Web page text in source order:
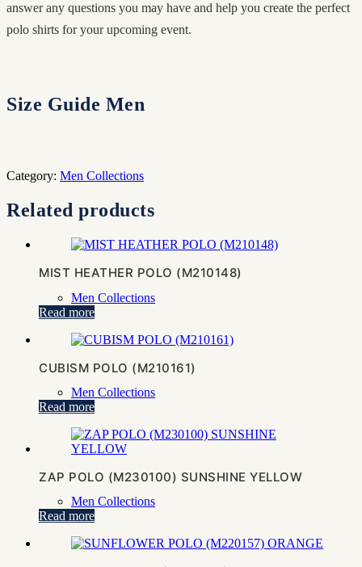
answer any questions you may have and help you create the perfect
polo shirts for your upcoming event.
Size Guide Men
Category: Men Collections
Related products
MIST HEATHER POLO (M210148)
Men Collections
Read more
CUBISM POLO (M210161)
Men Collections
Read more
ZAP POLO (M230100) SUNSHINE YELLOW
Men Collections
Read more